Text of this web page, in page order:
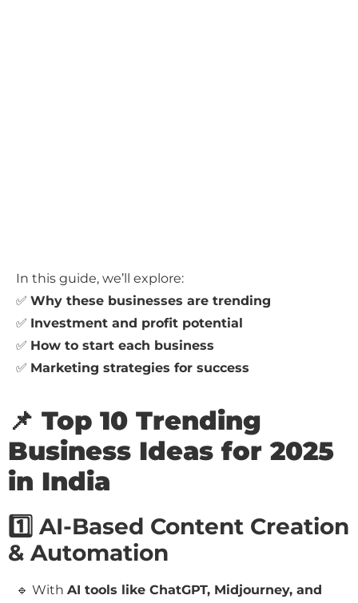
In this guide, we’ll explore:
✅ Why these businesses are trending
✅ Investment and profit potential
✅ How to start each business
✅ Marketing strategies for success
📌 Top 10 Trending
Business Ideas for 2025
in India
1️⃣ AI-Based Content Creation
& Automation
🔹 With AI tools like ChatGPT, Midjourney, and